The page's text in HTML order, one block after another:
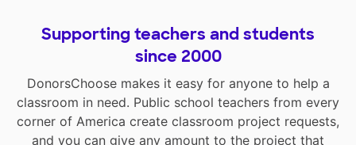
Supporting teachers and students
since 2000
DonorsChoose makes it easy for anyone to help a
classroom in need. Public school teachers from every
corner of America create classroom project requests,
and you can give any amount to the project that